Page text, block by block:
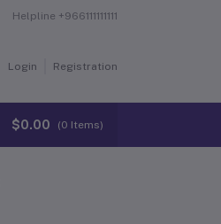
Helpline +966111111111
Login Registration
$0.00 (0 Items)